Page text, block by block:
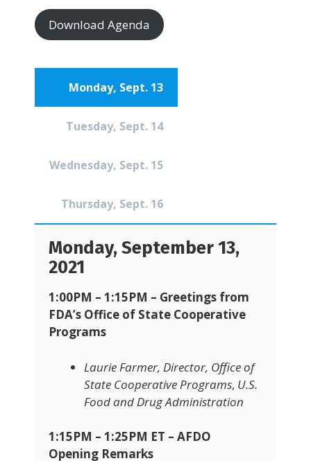
Download Agenda
Monday, Sept. 13
Tuesday, Sept. 14
Wednesday, Sept. 15
Thursday, Sept. 16
Monday, September 13,
2021
1:00PM – 1:15PM – Greetings from
FDA’s Office of State Cooperative
Programs
Laurie Farmer, Director, Office of
State Cooperative Programs, U.S.
Food and Drug Administration
1:15PM – 1:25PM ET – AFDO
Opening Remarks